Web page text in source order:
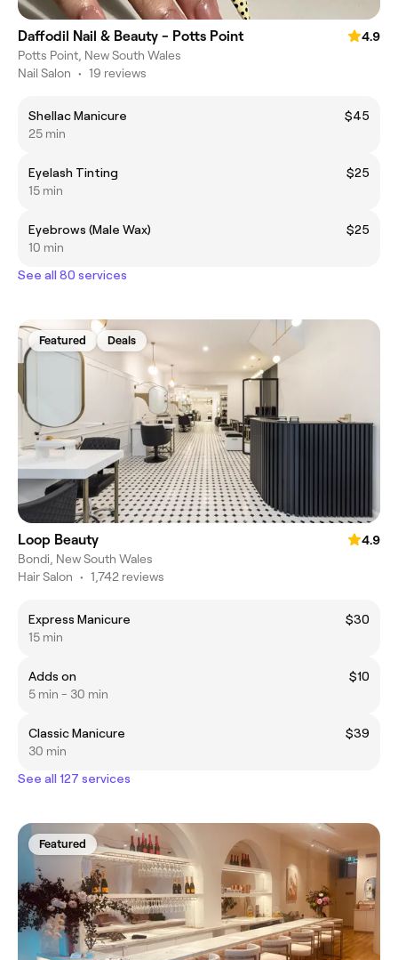
Daffodil Nail & Beauty - Potts Point
4.9
Potts Point, New South Wales
Nail Salon • 19 reviews
Shellac Manicure
$45
25 min
Eyelash Tinting
$25
15 min
Eyebrows (Male Wax)
$25
10 min
See all 80 services
Featured Deals
Loop Beauty
4.9
Bondi, New South Wales
Hair Salon • 1,742 reviews
Express Manicure
$30
15 min
Adds on
$10
5 min - 30 min
Classic Manicure
$39
30 min
See all 127 services
Featured